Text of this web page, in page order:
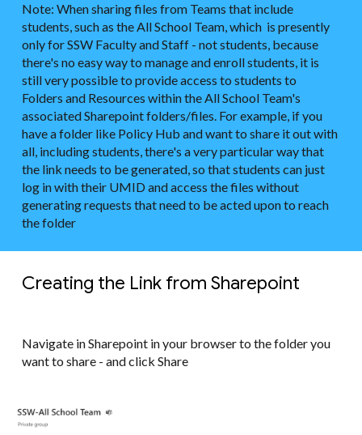
Note: When sharing files from Teams that include
students, such as the All School Team, which is presently
only for SSW Faculty and Staff - not students, because
there's no easy way to manage and enroll students, it is
still very possible to provide access to students to
Folders and Resources within the All School Team's
associated Sharepoint folders/files. For example, if you
have a folder like Policy Hub and want to share it out with
all, including students, there's a very particular way that
the link needs to be generated, so that students can just
log in with their UMID and access the files without
generating requests that need to be acted upon to reach
the folder
Creating the Link from Sharepoint
Navigate in Sharepoint in your browser to the folder you
want to share - and click Share